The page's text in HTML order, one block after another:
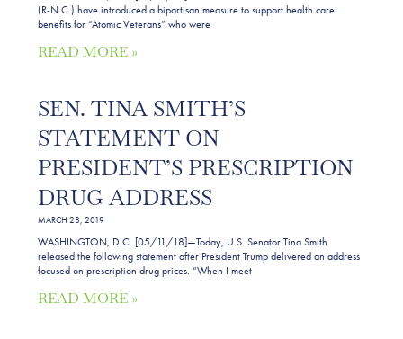
(R-N.C.) have introduced a bipartisan measure to support health care
benefits for “Atomic Veterans” who were
READ MORE »
SEN. TINA SMITH’S
STATEMENT ON
PRESIDENT’S PRESCRIPTION
DRUG ADDRESS
MARCH 28, 2019
WASHINGTON, D.C. [05/11/18]—Today, U.S. Senator Tina Smith
released the following statement after President Trump delivered an address
focused on prescription drug prices. “When I meet
READ MORE »